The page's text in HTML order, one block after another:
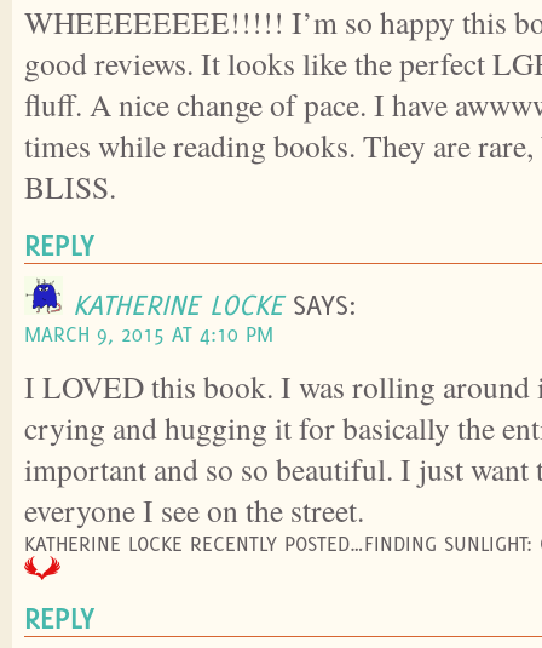
WHEEEEEEEE!!!!! I’m so happy this
good reviews. It looks like the perfect
fluff. A nice change of pace. I have
times while reading books. They are
BLISS.
REPLY
KATHERINE LOCKE SAYS:
MARCH 9, 2015 AT 4:10 PM
I LOVED this book. I was rolling around
crying and hugging it for basically the
important and so so beautiful. I just want
everyone I see on the street.
KATHERINE LOCKE RECENTLY POSTED…FINDING
REPLY